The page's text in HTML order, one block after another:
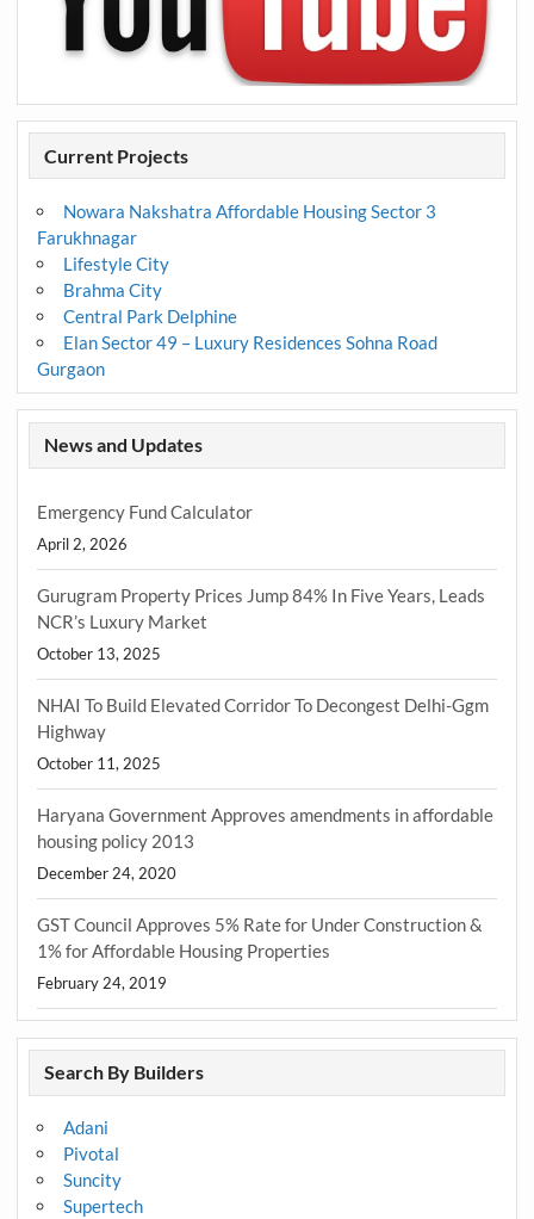
Current Projects
Nowara Nakshatra Affordable Housing Sector 3
Farukhnagar
Lifestyle City
Brahma City
Central Park Delphine
Elan Sector 49 – Luxury Residences Sohna Road
Gurgaon
News and Updates
Emergency Fund Calculator
April 2, 2026
Gurugram Property Prices Jump 84% In Five Years, Leads
NCR’s Luxury Market
October 13, 2025
NHAI To Build Elevated Corridor To Decongest Delhi-Ggm
Highway
October 11, 2025
Haryana Government Approves amendments in affordable
housing policy 2013
December 24, 2020
GST Council Approves 5% Rate for Under Construction &
1% for Affordable Housing Properties
February 24, 2019
Search By Builders
Adani
Pivotal
Suncity
Supertech